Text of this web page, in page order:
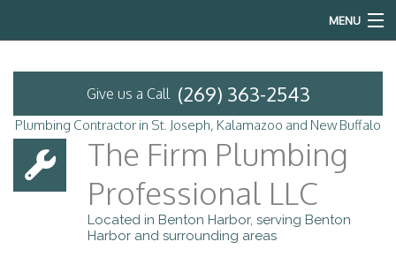
MENU
Services
Emergency Plumbing
Give us a Call (269) 363-2543
Plumbing Contractor in St. Joseph, Kalamazoo and New Buffalo
The Firm Plumbing
Professional LLC
Located in Benton Harbor, serving Benton
Harbor and surrounding areas